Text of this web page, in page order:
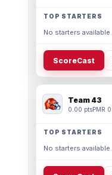
TOP STARTERS
No starters available.
ScoreCast
Team 43
0.00 ptsPMR 0
TOP STARTERS
No starters available.